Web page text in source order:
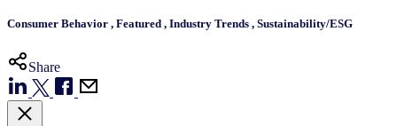
Consumer Behavior , Featured , Industry Trends , Sustainability/ESG
Share